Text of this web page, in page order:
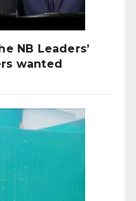
NB Leaders’
wanted